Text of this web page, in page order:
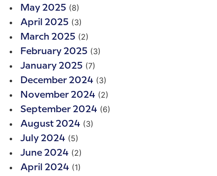
May 2025 (8)
April 2025 (3)
March 2025 (2)
February 2025 (3)
January 2025 (7)
December 2024 (3)
November 2024 (2)
September 2024 (6)
August 2024 (3)
July 2024 (5)
June 2024 (2)
April 2024 (1)